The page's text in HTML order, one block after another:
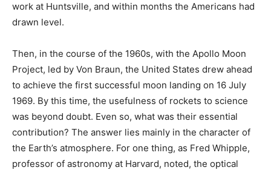
work at Huntsville, and within months the Americans had
drawn level.
Then, in the course of the 1960s, with the Apollo Moon
Project, led by Von Braun, the United States drew ahead
to achieve the first successful moon landing on 16 July
1969. By this time, the usefulness of rockets to science
was beyond doubt. Even so, what was their essential
contribution? The answer lies mainly in the character of
the Earth’s atmosphere. For one thing, as Fred Whipple,
professor of astronomy at Harvard, noted, the optical